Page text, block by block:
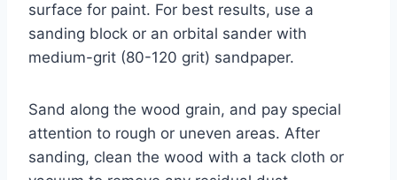
surface for paint. For best results, use a
sanding block or an orbital sander with
medium-grit (80-120 grit) sandpaper.
Sand along the wood grain, and pay special
attention to rough or uneven areas. After
sanding, clean the wood with a tack cloth or